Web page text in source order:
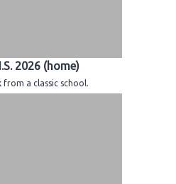
2026 (home)
a classic school.